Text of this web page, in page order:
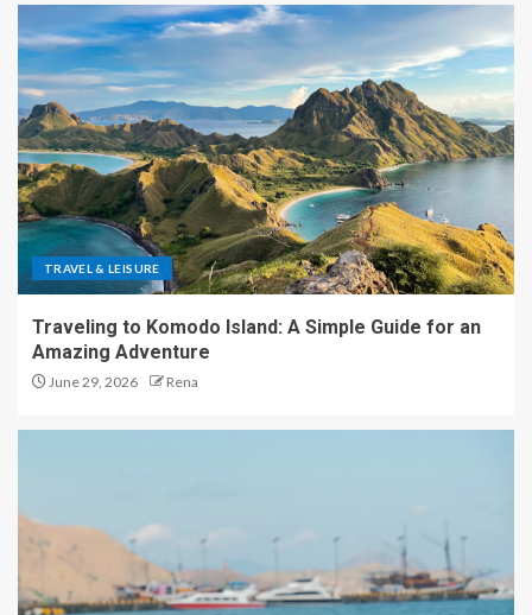
TRAVEL & LEISURE
Traveling to Komodo Island: A Simple Guide for an
Amazing Adventure
June 29, 2026 Rena